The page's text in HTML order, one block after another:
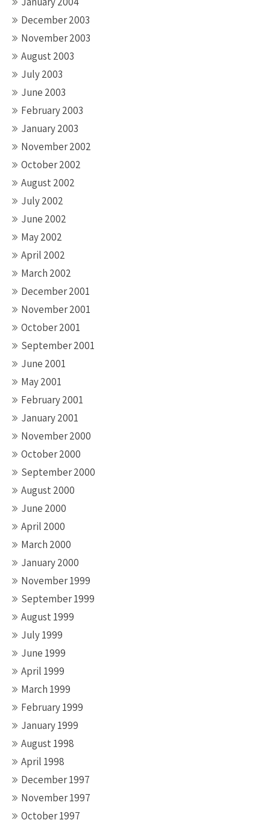
December 2003
November 2003
August 2003
July 2003
June 2003
February 2003
January 2003
November 2002
October 2002
August 2002
July 2002
June 2002
May 2002
April 2002
March 2002
December 2001
November 2001
October 2001
September 2001
June 2001
May 2001
February 2001
January 2001
November 2000
October 2000
September 2000
August 2000
June 2000
April 2000
March 2000
January 2000
November 1999
September 1999
August 1999
July 1999
June 1999
April 1999
March 1999
February 1999
January 1999
August 1998
April 1998
December 1997
November 1997
October 1997